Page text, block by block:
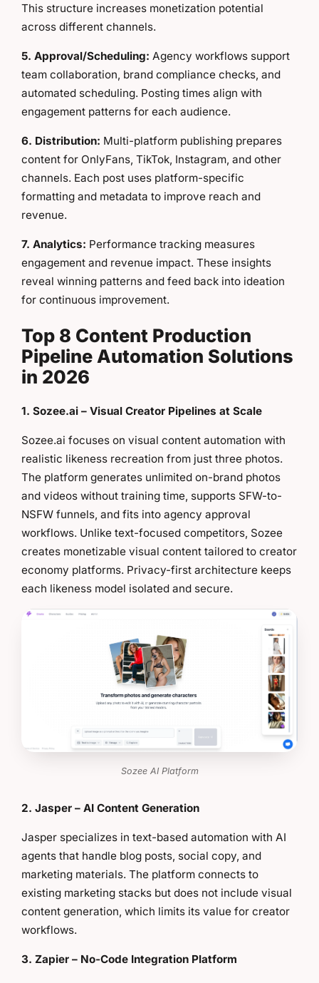
This structure increases monetization potential
across different channels.
5. Approval/Scheduling: Agency workflows support
team collaboration, brand compliance checks, and
automated scheduling. Posting times align with
engagement patterns for each audience.
6. Distribution: Multi-platform publishing prepares
content for OnlyFans, TikTok, Instagram, and other
channels. Each post uses platform-specific
formatting and metadata to improve reach and
revenue.
7. Analytics: Performance tracking measures
engagement and revenue impact. These insights
reveal winning patterns and feed back into ideation
for continuous improvement.
Top 8 Content Production
Pipeline Automation Solutions
in 2026
1. Sozee.ai – Visual Creator Pipelines at Scale
Sozee.ai focuses on visual content automation with
realistic likeness recreation from just three photos.
The platform generates unlimited on-brand photos
and videos without training time, supports SFW-to-
NSFW funnels, and fits into agency approval
workflows. Unlike text-focused competitors, Sozee
creates monetizable visual content tailored to creator
economy platforms. Privacy-first architecture keeps
each likeness model isolated and secure.
Sozee AI Platform
2. Jasper – AI Content Generation
Jasper specializes in text-based automation with AI
agents that handle blog posts, social copy, and
marketing materials. The platform connects to
existing marketing stacks but does not include visual
content generation, which limits its value for creator
workflows.
3. Zapier – No-Code Integration Platform